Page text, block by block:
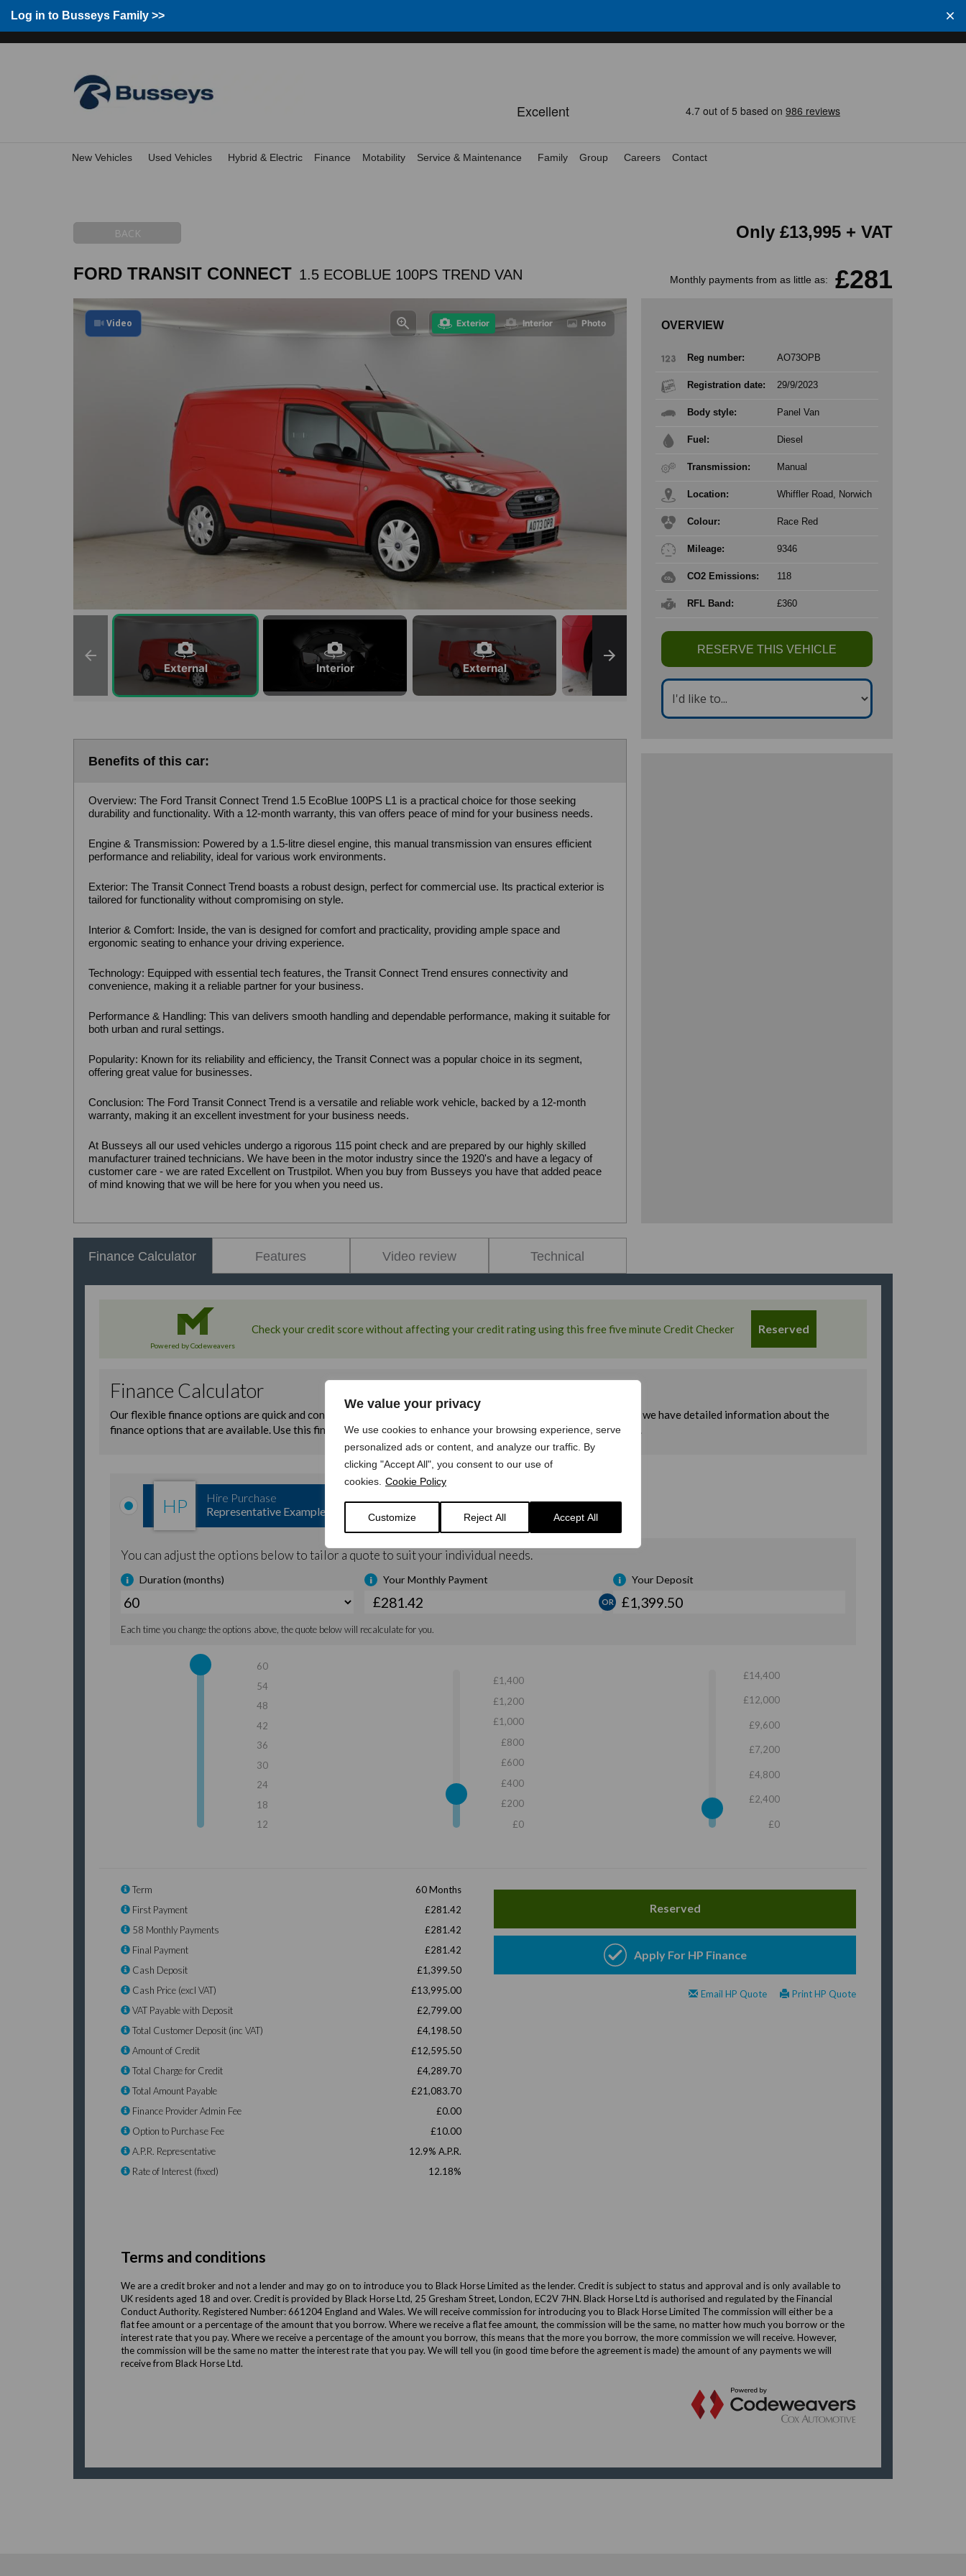
We value your privacy
We use cookies to enhance your browsing experience, serve
personalized ads or content, and analyze our traffic. By
clicking "Accept All", you consent to our use of
cookies. Cookie Policy
Customize Reject All Accept All
Log in to Busseys Family >>
Group Home Home
New Vehicles Used Vehicles Hybrid & Electric Finance Motability Service & Maintenance Family Group Careers Contact
FORD TRANSIT CONNECT 1.5 ECOBLUE 100PS TREND VAN
BACK
External Interior External
Exterior Interior Photo
Video
Benefits of this car:
Overview: The Ford Transit Connect Trend 1.5 EcoBlue 100PS L1 is a practical choice for those seeking
durability and functionality. With a 12-month warranty, this van offers peace of mind for your business needs.
Engine & Transmission: Powered by a 1.5-litre diesel engine, this manual transmission van ensures efficient
performance and reliability, ideal for various work environments.
Exterior: The Transit Connect Trend boasts a robust design, perfect for commercial use. Its practical exterior is
tailored for functionality without compromising on style.
Interior & Comfort: Inside, the van is designed for comfort and practicality, providing ample space and
ergonomic seating to enhance your driving experience.
Technology: Equipped with essential tech features, the Transit Connect Trend ensures connectivity and
convenience, making it a reliable partner for your business.
Performance & Handling: This van delivers smooth handling and dependable performance, making it suitable for
both urban and rural settings.
Popularity: Known for its reliability and efficiency, the Transit Connect was a popular choice in its segment,
offering great value for businesses.
Conclusion: The Ford Transit Connect Trend is a versatile and reliable work vehicle, backed by a 12-month
warranty, making it an excellent investment for your business needs.
At Busseys all our used vehicles undergo a rigorous 115 point check and are prepared by our highly skilled
manufacturer trained technicians. We have been in the motor industry since the 1920's and have a legacy of
customer care - we are rated Excellent on Trustpilot. When you buy from Busseys you have that added peace
of mind knowing that we will be here for you when you need us.
Only £13,995 + VAT
Monthly payments from as little as: £281
OVERVIEW
Reg number: AO73OPB
Registration date: 29/9/2023
Body style: Panel Van
Fuel: Diesel
Transmission: Manual
Location: Whiffler Road, Norwich
Colour: Race Red
Mileage: 9346
CO2 Emissions: 118
RFL Band: £360
RESERVE THIS VEHICLE
Finance Calculator Features Video review Technical